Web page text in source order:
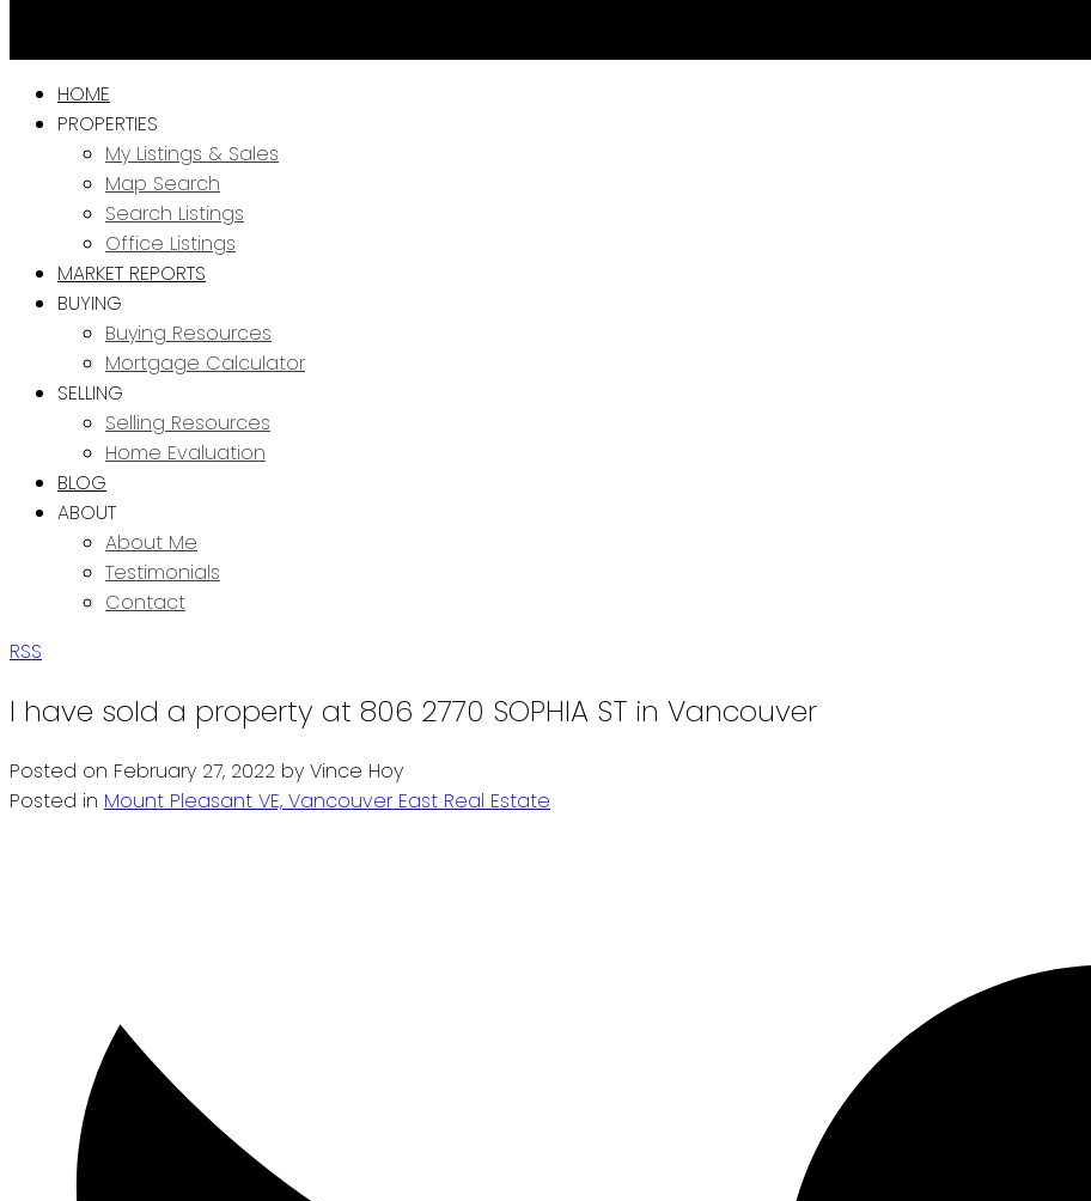
HOME
PROPERTIES
My Listings & Sales
Map Search
Search Listings
Office Listings
MARKET REPORTS
BUYING
Buying Resources
Mortgage Calculator
SELLING
Selling Resources
Home Evaluation
BLOG
ABOUT
About Me
Testimonials
Contact
RSS
I have sold a property at 806 2770 SOPHIA ST in Vancouver
Posted on February 27, 2022 by Vince Hoy
Posted in Mount Pleasant VE, Vancouver East Real Estate